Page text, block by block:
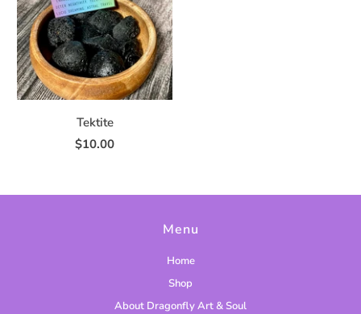
Tektite
$10.00
Menu
Home
Shop
About Dragonfly Art & Soul